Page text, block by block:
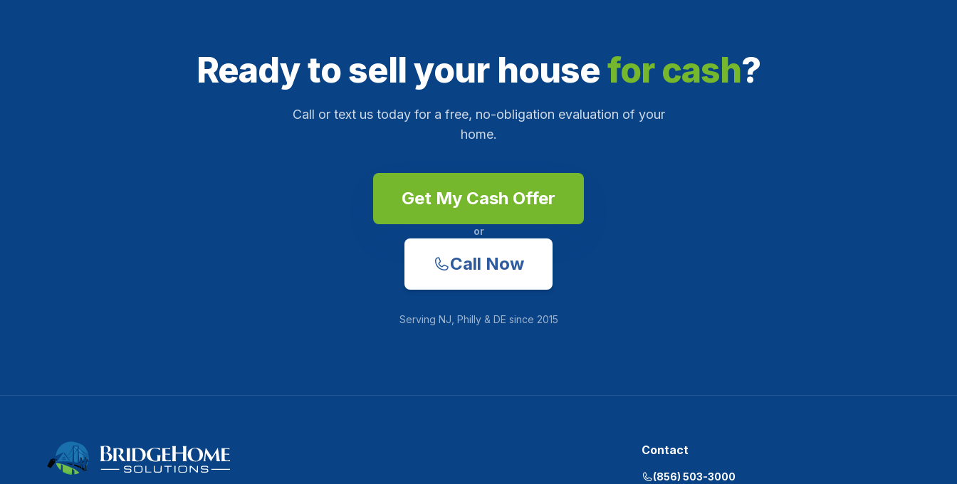
Ready to sell your housefor cash?
Call or text us today for a free, no-obligation evaluation of your
home.
Get My Cash Offer
or
Call Now
Serving NJ, Philly & DE since 2015
Contact
(856) 503-3000